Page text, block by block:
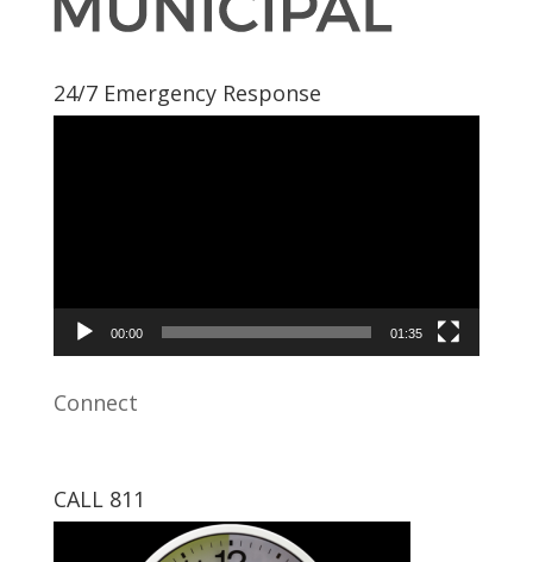
24/7 Emergency Response
00:00 01:35
Connect
CALL 811